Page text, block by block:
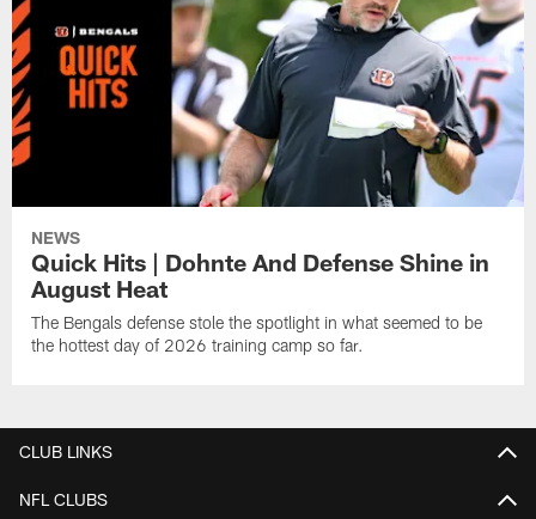
NEWS
Quick Hits | Dohnte And Defense Shine in
August Heat
The Bengals defense stole the spotlight in what seemed to be
the hottest day of 2026 training camp so far.
CLUB LINKS
NFL CLUBS